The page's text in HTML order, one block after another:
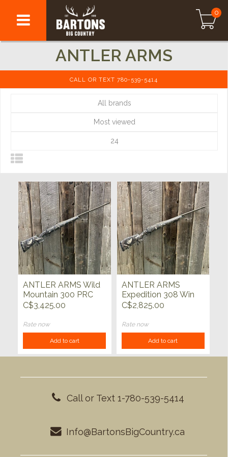
0
ANTLER ARMS
CALL OR TEXT 780-539-5414
All brands
Most viewed
24
ANTLER ARMS Wild
Mountain 300 PRC
Golden Forest 24"
C$3,425.00
Rate now
Add to cart
ANTLER ARMS
Expedition 308 Win
Golden Forest 20"
C$2,825.00
Rate now
Add to cart
Call or Text 1-780-539-5414
Info@BartonsBigCountry.ca